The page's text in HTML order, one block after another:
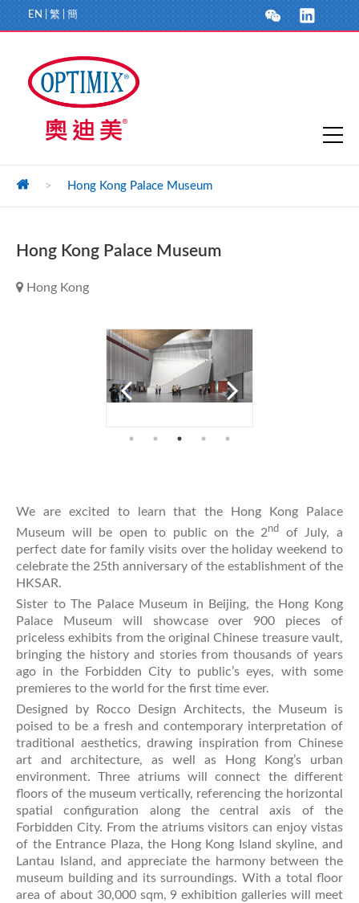
EN 繁 簡
> Hong Kong Palace Museum
Hong Kong Palace Museum
Hong Kong
We are excited to learn that the Hong Kong Palace
Museum will be open to public on the 2nd
of July, a
perfect date for family visits over the holiday weekend to
celebrate the 25th anniversary of the establishment of the
HKSAR.
Sister to The Palace Museum in Beijing, the Hong Kong
Palace Museum will showcase over 900 pieces of
priceless exhibits from the original Chinese treasure vault,
bringing the history and stories from thousands of years
ago in the Forbidden City to public’s eyes, with some
premieres to the world for the first time ever.
Designed by Rocco Design Architects, the Museum is
poised to be a fresh and contemporary interpretation of
traditional aesthetics, drawing inspiration from Chinese
art and architecture, as well as Hong Kong’s urban
environment. Three atriums will connect the different
floors of the museum vertically, referencing the horizontal
spatial configuration along the central axis of the
Forbidden City. From the atriums visitors can enjoy vistas
of the Entrance Plaza, the Hong Kong Island skyline, and
Lantau Island, and appreciate the harmony between the
museum building and its surroundings. With a total floor
area of about 30,000 sqm, 9 exhibition galleries will meet